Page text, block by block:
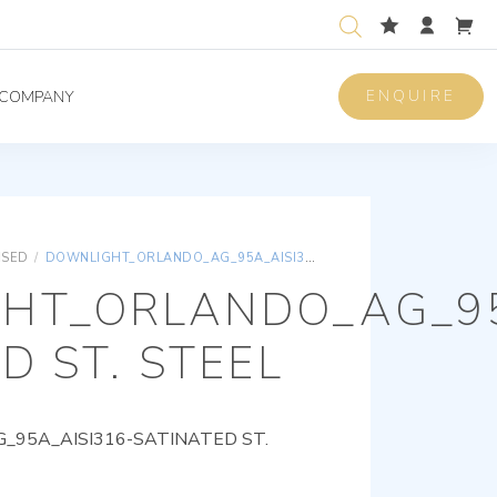
COMPANY ENQUIRE
/ DOWNLIGHT_ORLANDO_AG_95A_AISI316-SATINATED ST. STEEL
ST. STEEL
SATINATED ST.